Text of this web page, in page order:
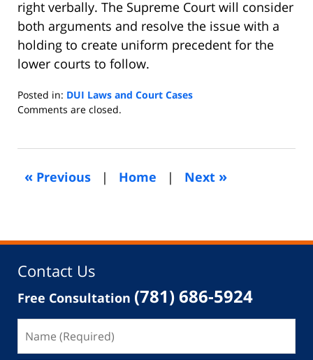
right verbally. The Supreme Court will consider
both arguments and resolve the issue with a
holding to create uniform precedent for the
lower courts to follow.
Posted in: DUI Laws and Court Cases
Updated:
2013
am
Comments are closed.
« Previous | Home | Next »
Contact Us
Free Consultation (781) 686-5924